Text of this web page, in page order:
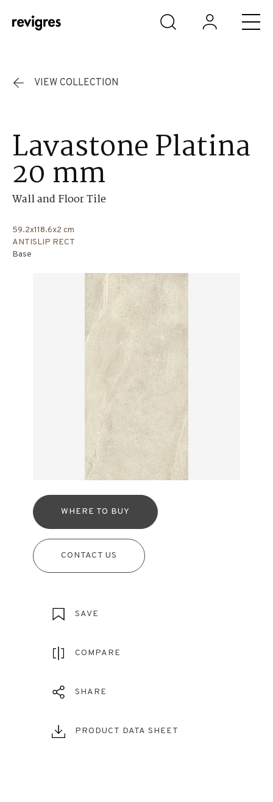
Skip to main content
VIEW COLLECTION
Lavastone Platina
20 mm
Wall and Floor Tile
59.2x118.6x2 cm
ANTISLIP RECT
Base
WHERE TO BUY
CONTACT US
SAVE
COMPARE
SHARE
PRODUCT DATA SHEET